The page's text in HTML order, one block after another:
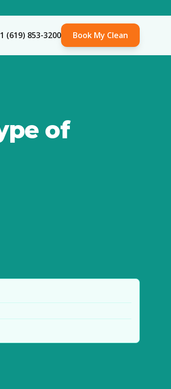
(619) 853-3200 Book My Clean
of